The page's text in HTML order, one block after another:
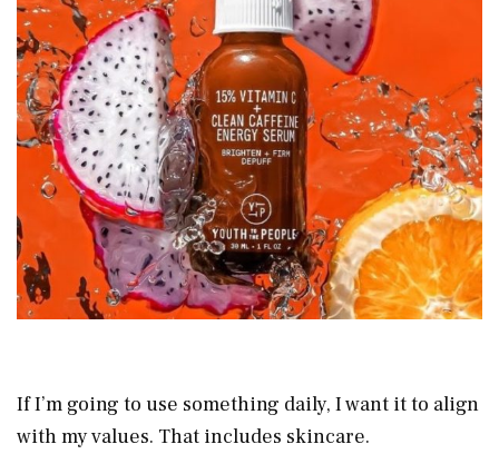
If I’m going to use something daily, I want it to align
with my values. That includes skincare.